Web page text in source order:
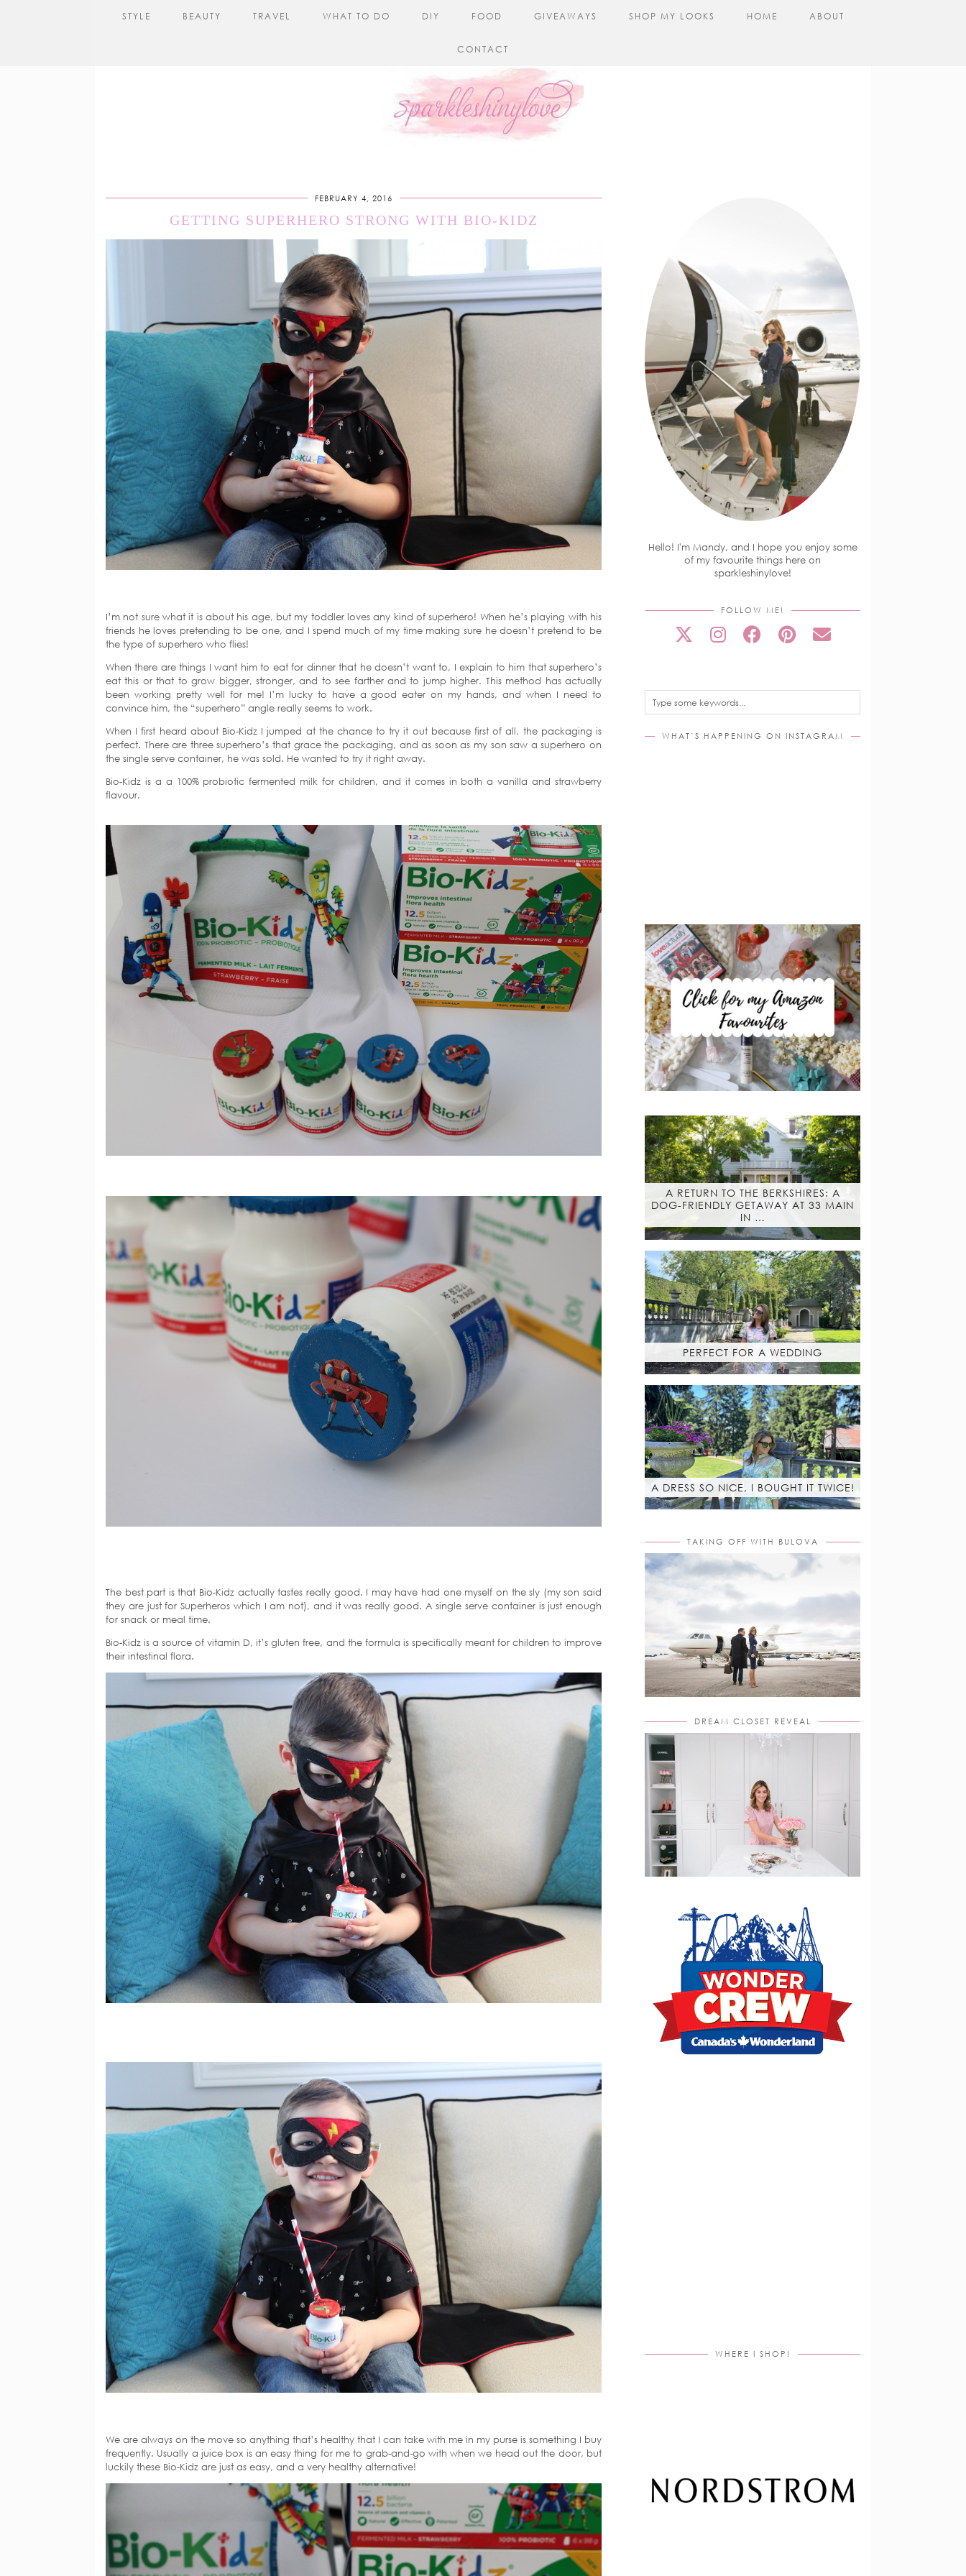
STYLE BEAUTY TRAVEL WHAT TO DO DIY FOOD GIVEAWAYS SHOP MY LOOKS HOME ABOUT
CONTACT
FEBRUARY 4, 2016
GETTING SUPERHERO STRONG WITH BIO-KIDZ
I’m not sure what it is about his age, but my toddler loves any kind of superhero! When he’s playing with his
friends he loves pretending to be one, and I spend much of my time making sure he doesn’t pretend to be
the type of superhero who flies!
When there are things I want him to eat for dinner that he doesn’t want to, I explain to him that superhero’s
eat this or that to grow bigger, stronger, and to see farther and to jump higher. This method has actually
been working pretty well for me! I’m lucky to have a good eater on my hands, and when I need to
convince him, the “superhero” angle really seems to work.
When I first heard about Bio-Kidz I jumped at the chance to try it out because first of all, the packaging is
perfect. There are three superhero’s that grace the packaging, and as soon as my son saw a superhero on
the single serve container, he was sold. He wanted to try it right away.
Bio-Kidz is a a 100% probiotic fermented milk for children, and it comes in both a vanilla and strawberry
flavour.
The best part is that Bio-Kidz actually tastes really good. I may have had one myself on the sly (my son said
they are just for Superheros which I am not), and it was really good. A single serve container is just enough
for snack or meal time.
Bio-Kidz is a source of vitamin D, it’s gluten free, and the formula is specifically meant for children to improve
their intestinal flora.
We are always on the move so anything that’s healthy that I can take with me in my purse is something I buy
frequently. Usually a juice box is an easy thing for me to grab-and-go with when we head out the door, but
luckily these Bio-Kidz are just as easy, and a very healthy alternative!
Hello! I'm Mandy, and I hope you enjoy some
of my favourite things here on
sparkleshinylove!
FOLLOW ME!
WHAT’S HAPPENING ON INSTAGRAM
A RETURN TO THE BERKSHIRES: A
DOG-FRIENDLY GETAWAY AT 33 MAIN
IN …
PERFECT FOR A WEDDING
A DRESS SO NICE, I BOUGHT IT TWICE!
TAKING OFF WITH BULOVA
DREAM CLOSET REVEAL
WHERE I SHOP!